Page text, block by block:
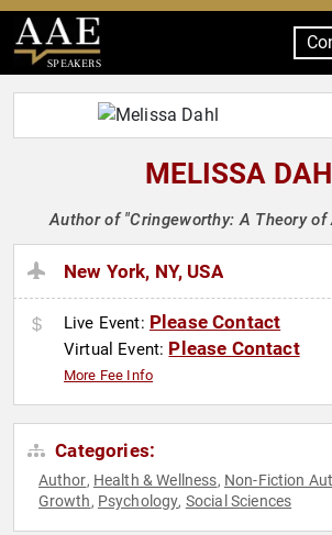
SPEAKERS
MELISSA
Author of "Cringeworthy: A Theory
New York, NY, USA
Live Event: Please Contact
Virtual Event: Please Contact
More Fee Info
Categories:
Author, Health & Wellness, Non-Fiction
Growth, Psychology, Social Sciences